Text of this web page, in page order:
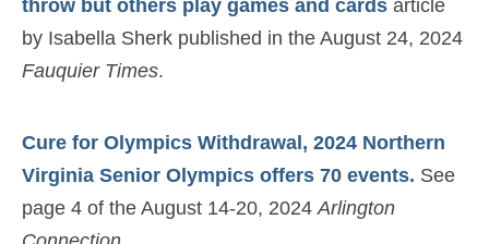
throw but others play games and cards article
by Isabella Sherk published in the August 24, 2024
Fauquier Times.
Cure for Olympics Withdrawal, 2024 Northern
Virginia Senior Olympics offers 70 events. See
page 4 of the August 14-20, 2024 Arlington